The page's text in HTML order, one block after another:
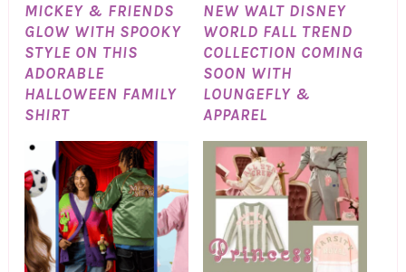
MICKEY & FRIENDS
GLOW WITH SPOOKY
STYLE ON THIS
ADORABLE
HALLOWEEN FAMILY
SHIRT
NEW WALT DISNEY
WORLD FALL TREND
COLLECTION COMING
SOON WITH
LOUNGEFLY &
APPAREL